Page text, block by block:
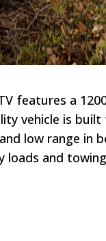
features a
vehicle is
low range in
loads and